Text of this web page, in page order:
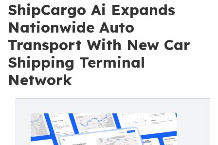
ShipCargo Ai Expands
Nationwide Auto
Transport With New Car
Shipping Terminal
Network